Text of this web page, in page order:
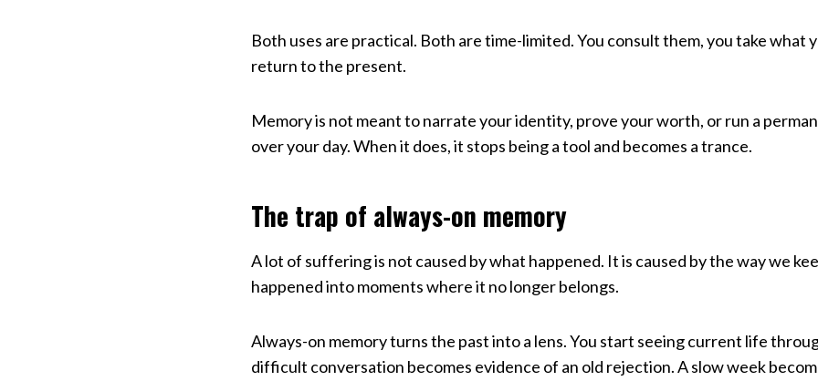
Both uses are practical. Both are time-limited. You consult them, you take what
return to the present.
Memory is not meant to narrate your identity, prove your worth, or run a
over your day. When it does, it stops being a tool and becomes a trance.
The trap of always-on memory
A lot of suffering is not caused by what happened. It is caused by the way we
happened into moments where it no longer belongs.
Always-on memory turns the past into a lens. You start seeing current life
difficult conversation becomes evidence of an old rejection. A slow week